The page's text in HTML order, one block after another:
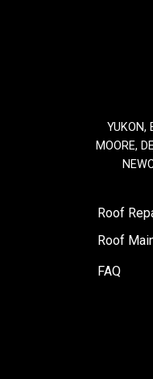
YUKON,
MOORE,
Roof
Roof
FAQ